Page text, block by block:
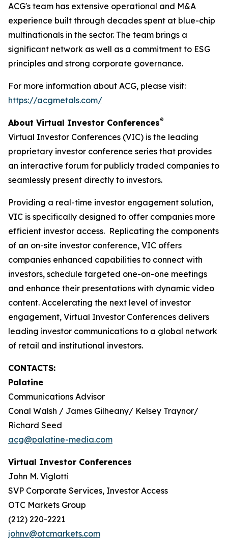
ACG's team has extensive operational and M&A
experience built through decades spent at blue-chip
multinationals in the sector. The team brings a
significant network as well as a commitment to ESG
principles and strong corporate governance.
For more information about ACG, please visit:
https://acgmetals.com/
About Virtual Investor Conferences®
Virtual Investor Conferences (VIC) is the leading
proprietary investor conference series that provides
an interactive forum for publicly traded companies to
seamlessly present directly to investors.
Providing a real-time investor engagement solution,
VIC is specifically designed to offer companies more
efficient investor access. Replicating the components
of an on-site investor conference, VIC offers
companies enhanced capabilities to connect with
investors, schedule targeted one-on-one meetings
and enhance their presentations with dynamic video
content. Accelerating the next level of investor
engagement, Virtual Investor Conferences delivers
leading investor communications to a global network
of retail and institutional investors.
CONTACTS:
Palatine
Communications Advisor
Conal Walsh / James Gilheany/ Kelsey Traynor/
Richard Seed
acg@palatine-media.com
Virtual Investor Conferences
John M. Viglotti
SVP Corporate Services, Investor Access
OTC Markets Group
(212) 220-2221
johnv@otcmarkets.com